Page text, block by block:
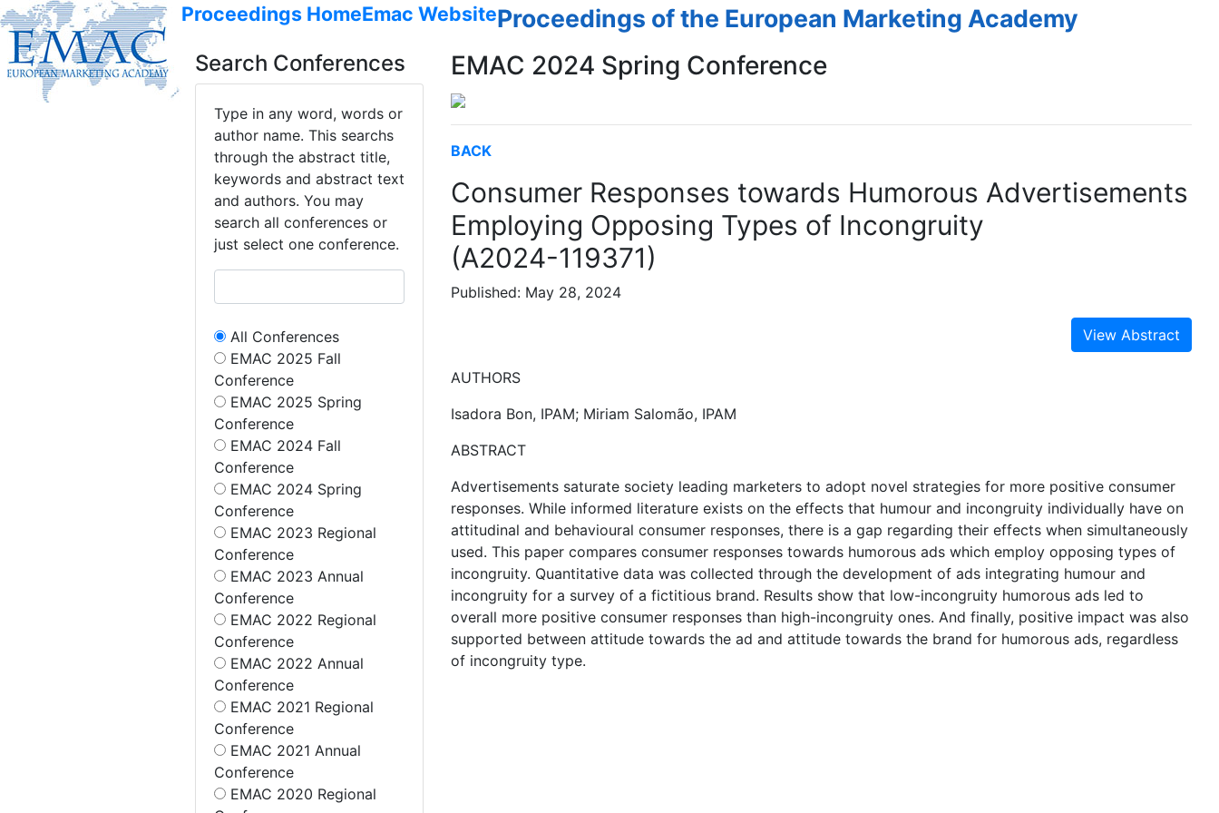
Proceedings HomeEmac WebsiteProceedings of the European Marketing Academy
Search Conferences
Type in any word, words or
author name. This searchs
through the abstract title,
keywords and abstract text
and authors. You may
search all conferences or
just select one conference.
All Conferences
EMAC 2025 Fall
Conference
EMAC 2025 Spring
Conference
EMAC 2024 Fall
Conference
EMAC 2024 Spring
Conference
EMAC 2023 Regional
Conference
EMAC 2023 Annual
Conference
EMAC 2022 Regional
Conference
EMAC 2022 Annual
Conference
EMAC 2021 Regional
Conference
EMAC 2021 Annual
Conference
EMAC 2020 Regional
EMAC 2024 Spring Conference
BACK
Consumer Responses towards Humorous Advertisements
Employing Opposing Types of Incongruity
(A2024-119371)
Published: May 28, 2024
View Abstract
AUTHORS
Isadora Bon, IPAM; Miriam Salomão, IPAM
ABSTRACT
Advertisements saturate society leading marketers to adopt novel strategies for more positive consumer
responses. While informed literature exists on the effects that humour and incongruity individually have on
attitudinal and behavioural consumer responses, there is a gap regarding their effects when simultaneously
used. This paper compares consumer responses towards humorous ads which employ opposing types of
incongruity. Quantitative data was collected through the development of ads integrating humour and
incongruity for a survey of a fictitious brand. Results show that low-incongruity humorous ads led to
overall more positive consumer responses than high-incongruity ones. And finally, positive impact was also
supported between attitude towards the ad and attitude towards the brand for humorous ads, regardless
of incongruity type.